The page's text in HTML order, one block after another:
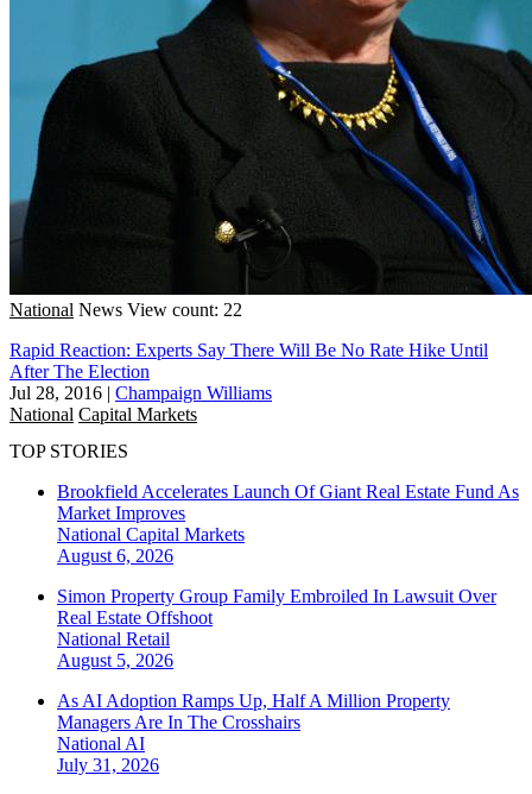
National News View count: 22
Rapid Reaction: Experts Say There Will Be No Rate Hike Until
After The Election
Jul 28, 2016 | Champaign Williams
National Capital Markets
TOP STORIES
Brookfield Accelerates Launch Of Giant Real Estate Fund As
Market Improves
National Capital Markets
August 6, 2026
Simon Property Group Family Embroiled In Lawsuit Over
Real Estate Offshoot
National Retail
August 5, 2026
As AI Adoption Ramps Up, Half A Million Property
Managers Are In The Crosshairs
National AI
July 31, 2026